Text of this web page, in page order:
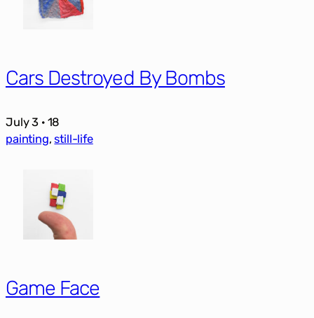
Cars Destroyed By Bombs
July 3 · 18
painting, still-life
Game Face